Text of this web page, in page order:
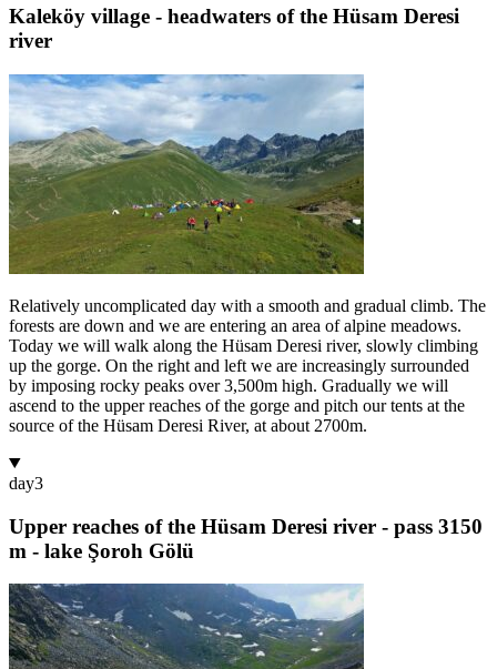
Kaleköy village - headwaters of the Hüsam Deresi
river
Relatively uncomplicated day with a smooth and gradual climb. The
forests are down and we are entering an area of alpine meadows.
Today we will walk along the Hüsam Deresi river, slowly climbing
up the gorge. On the right and left we are increasingly surrounded
by imposing rocky peaks over 3,500m high. Gradually we will
ascend to the upper reaches of the gorge and pitch our tents at the
source of the Hüsam Deresi River, at about 2700m.
day3
Upper reaches of the Hüsam Deresi river - pass 3150
m - lake Şoroh Gölü